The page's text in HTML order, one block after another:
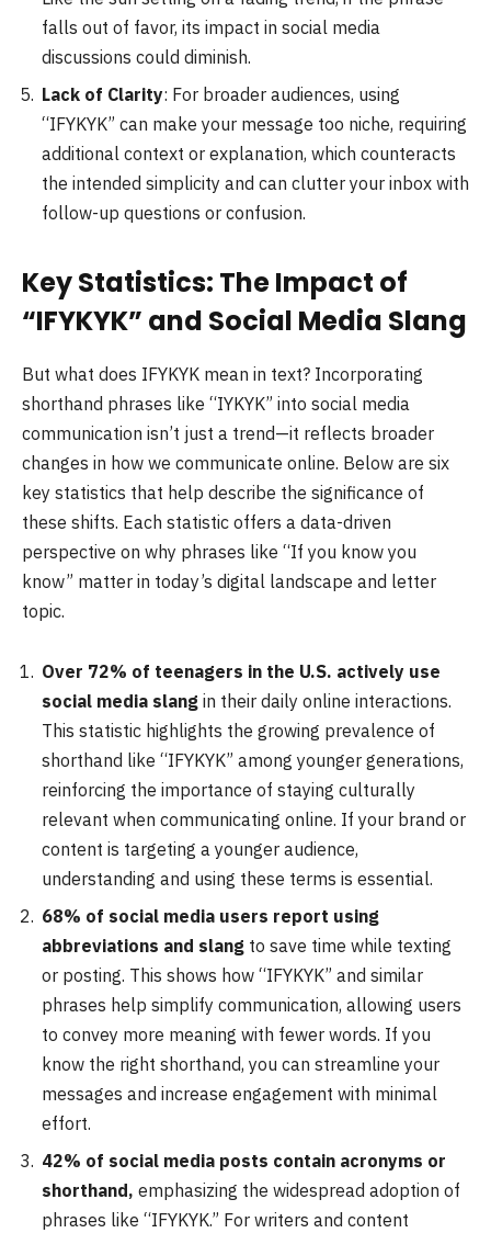
falls out of favor, its impact in social media
discussions could diminish.
Lack of Clarity: For broader audiences, using
“IFYKYK” can make your message too niche, requiring
additional context or explanation, which counteracts
the intended simplicity and can clutter your inbox with
follow-up questions or confusion.
Key Statistics: The Impact of
“IFYKYK” and Social Media Slang
But what does IFYKYK mean in text? Incorporating
shorthand phrases like “IYKYK” into social media
communication isn’t just a trend—it reflects broader
changes in how we communicate online. Below are six
key statistics that help describe the significance of
these shifts. Each statistic offers a data-driven
perspective on why phrases like “If you know you
know” matter in today’s digital landscape and letter
topic.
Over 72% of teenagers in the U.S. actively use
social media slang in their daily online interactions.
This statistic highlights the growing prevalence of
shorthand like “IFYKYK” among younger generations,
reinforcing the importance of staying culturally
relevant when communicating online. If your brand or
content is targeting a younger audience,
understanding and using these terms is essential.
68% of social media users report using
abbreviations and slang to save time while texting
or posting. This shows how “IFYKYK” and similar
phrases help simplify communication, allowing users
to convey more meaning with fewer words. If you
know the right shorthand, you can streamline your
messages and increase engagement with minimal
effort.
42% of social media posts contain acronyms or
shorthand, emphasizing the widespread adoption of
phrases like “IFYKYK.” For writers and content